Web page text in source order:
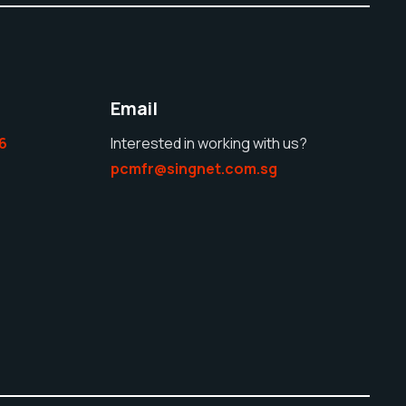
Email
Interested in working with us?
pcmfr@singnet.com.sg